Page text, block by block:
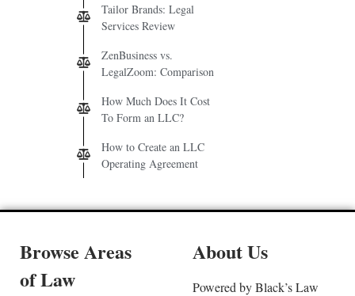
Tailor Brands: Legal
Services Review
ZenBusiness vs.
LegalZoom: Comparison
How Much Does It Cost
To Form an LLC?
How to Create an LLC
Operating Agreement
Browse Areas
of Law
About Us
Powered by Black’s Law